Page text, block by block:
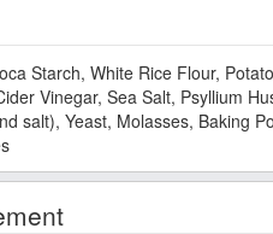
Starch, White Rice Flour,
Vinegar, Sea Salt, Psyllium
salt), Yeast, Molasses, Baking